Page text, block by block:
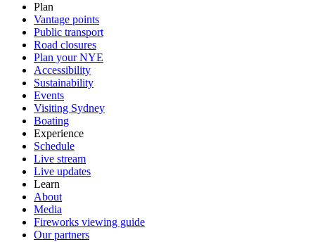
Plan
Vantage points
Public transport
Road closures
Plan your NYE
Accessibility
Sustainability
Events
Visiting Sydney
Boating
Experience
Schedule
Live stream
Live updates
Learn
About
Media
Fireworks viewing guide
Our partners